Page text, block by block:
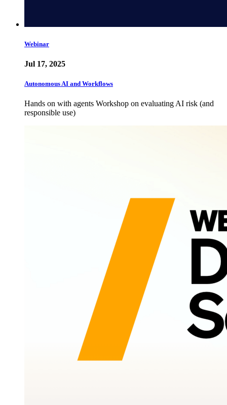
Webinar
Jul 17, 2025
Autonomous AI and Workflows
Hands on with agents Workshop on evaluating AI risk (and
responsible use)